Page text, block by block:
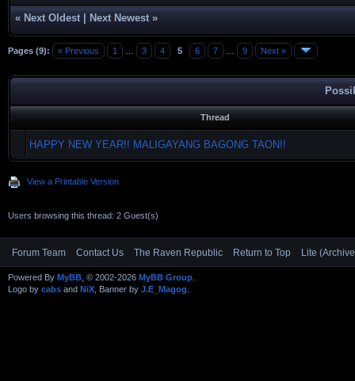
« Next Oldest Next Newest »
Pages (9): « Previous 1 3 4 5 6 7 9 Next »
Thread
HAPPY NEW YEAR!! MALIGAYANG BAGONG TAON!!
View a Printable Version
Users browsing this thread: 2 Guest(s)
Forum Team Contact Us The Raven Republic Return to Top Lite
Powered By MyBB , © 2002-2026 MyBB Group
Logo by cabs and NiX , Banner by J.E_Magog